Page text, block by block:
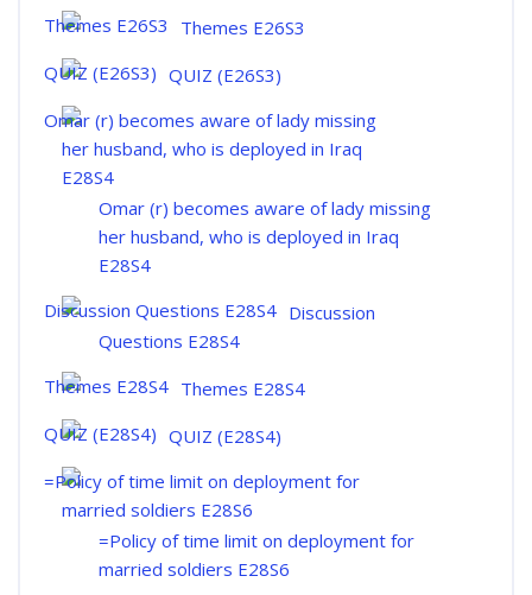
Themes E26S3
QUIZ (E26S3)
Omar (r) becomes aware of lady missing
her husband, who is deployed in Iraq
E28S4
Discussion
Questions E28S4
Themes E28S4
QUIZ (E28S4)
=Policy of time limit on deployment for
married soldiers E28S6